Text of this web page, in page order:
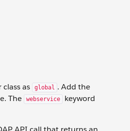
as global . Add the
The webservice
keyword